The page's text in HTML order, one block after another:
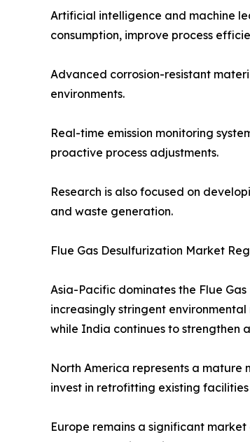
Artificial intelligence and machine
consumption, improve process
Advanced corrosion-resistant
environments.
Real-time emission monitoring
proactive process adjustments.
Research is also focused on
and waste generation.
Flue Gas Desulfurization Market
Asia-Pacific dominates the Flue
increasingly stringent
while India continues to strengthen
North America represents a mature
invest in retrofitting existing
Europe remains a significant